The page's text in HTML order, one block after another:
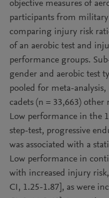
objective measures of
participants from military
comparing injury risk
of an aerobic test and
performance groups.
gender and aerobic test
pooled for meta-
cadets (n = 33,663)
Low performance in the
step-test, progressive
was associated with a
Low performance in
with increased injury
CI, 1.25-1.87], as were